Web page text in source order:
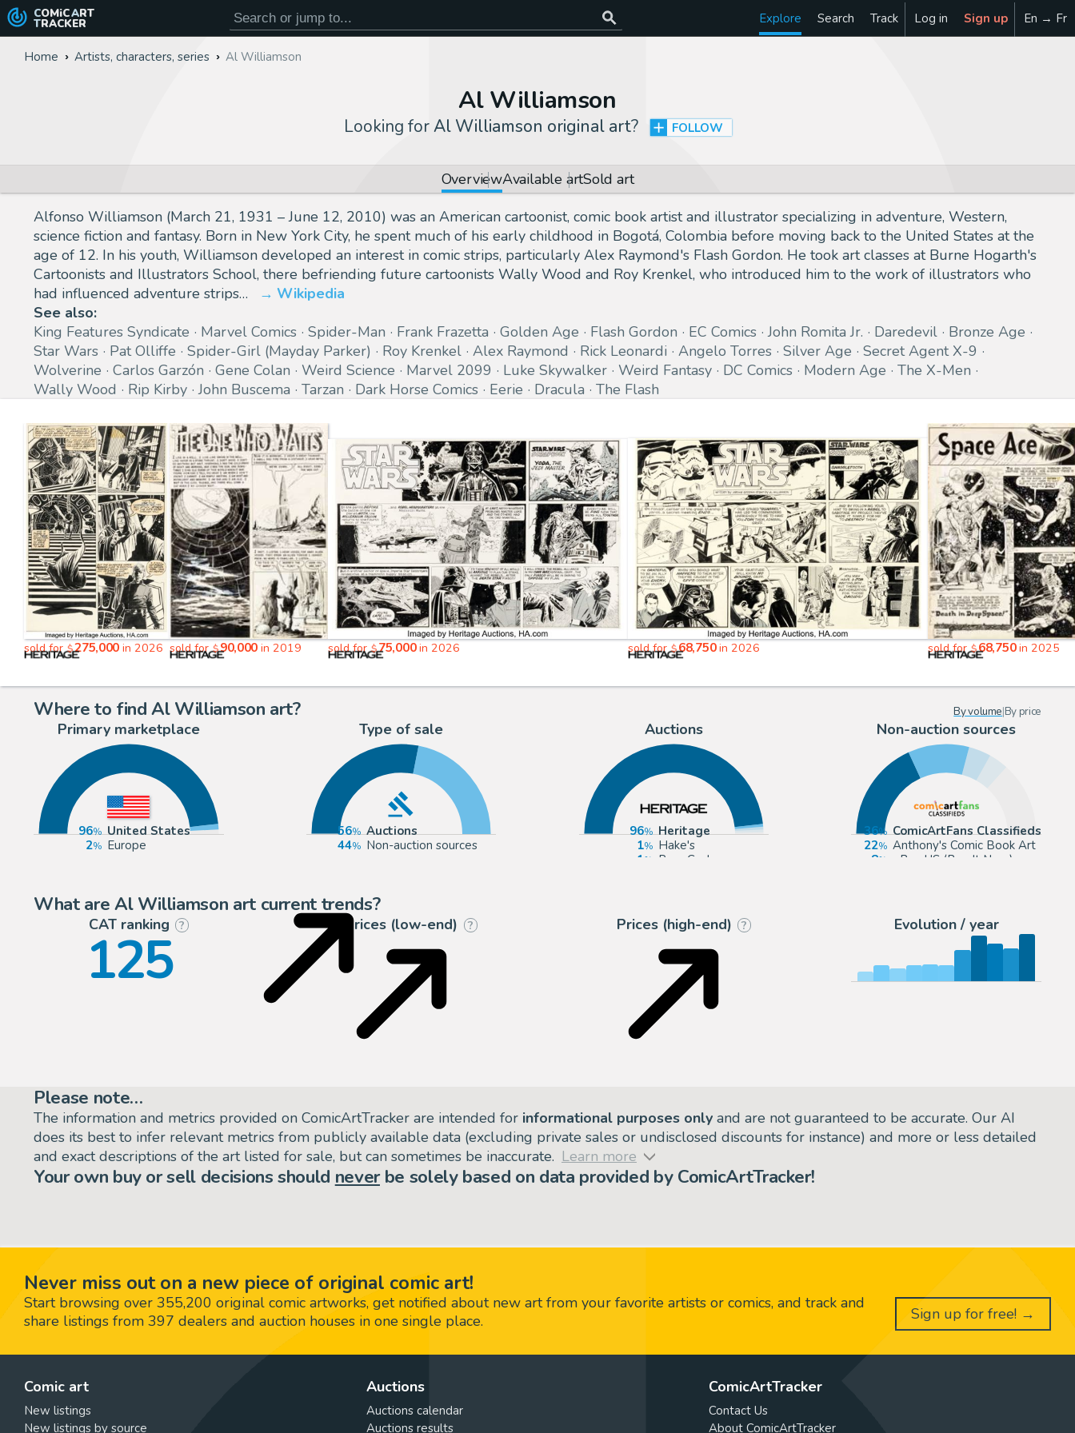
COMiC ART
TRACKER Explore Search Track Log in Sign up En → Fr
Home Artists, characters, series Al Williamson
Al Williamson
Looking forAl Williamson original art? FOLLOW
OverviewAvailable artSold art
Alfonso Williamson (March 21, 1931 – June 12, 2010) was an American cartoonist, comic book artist and illustrator specializing in adventure, Western,
science fiction and fantasy. Born in New York City, he spent much of his early childhood in Bogotá, Colombia before moving back to the United States at the
age of 12. In his youth, Williamson developed an interest in comic strips, particularly Alex Raymond's Flash Gordon. He took art classes at Burne Hogarth's
Cartoonists and Illustrators School, there befriending future cartoonists Wally Wood and Roy Krenkel, who introduced him to the work of illustrators who
had influenced adventure strips…
Wikipedia
See also:
King Features Syndicate
Marvel Comics Spider-Man Frank Frazetta Golden Age Flash Gordon EC Comics John Romita Jr. Daredevil
Bronze Age
Star Wars
Pat Olliffe Spider-Girl (Mayday Parker) Roy Krenkel Alex Raymond Rick Leonardi Angelo Torres Silver Age
Secret Agent X-9
Wolverine
Carlos Garzón Gene Colan Weird Science Marvel 2099 Luke Skywalker Weird Fantasy DC Comics Modern Age
The X-Men
Wally Wood
Rip Kirby John Buscema Tarzan Dark Horse Comics Eerie Dracula The Flash
sold for$275,000 in 2026 sold for$90,000 in 2019 sold for$75,000in 2026 sold for$68,750in 2026 sold for$68,750in 2025
Where to find Al Williamson art? By volume|By price
Primary marketplace
96
United States
2
Europe
Type of sale
56
Auctions
44
Non-auction sources
Auctions
96
Heritage
1
Hake's
1
Russ Cochran
Non-auction sources
36
ComicArtFans Classifieds
22
Anthony's Comic Book Art
8
eBay US (Buy It Now)
What are Al Williamson art current trends?
CAT ranking ?
125 Prices (low-end) ? Prices (high-end) ? Evolution / year
Please note…
The information and metrics provided on ComicArtTracker are intended for informational purposes only and are not guaranteed to be accurate. Our AI
does its best to infer relevant metrics from publicly available data (excluding private sales or undisclosed discounts for instance) and more or less detailed
and exact descriptions of the art listed for sale, but can sometimes be inaccurate. Learn more
Your own buy or sell decisions should neverbe solely based on data provided by ComicArtTracker!
Never miss out on a new piece of original comic art!
Start browsing over 355,200 original comic artworks, get notified about new art from your favorite artists or comics, and track and
share listings from 397 dealers and auction houses in one single place.
Sign up for free! →
Comic art
New listings
New listings by source
Auctions
Auctions calendar
Auctions results
ComicArtTracker
Contact Us
About ComicArtTracker